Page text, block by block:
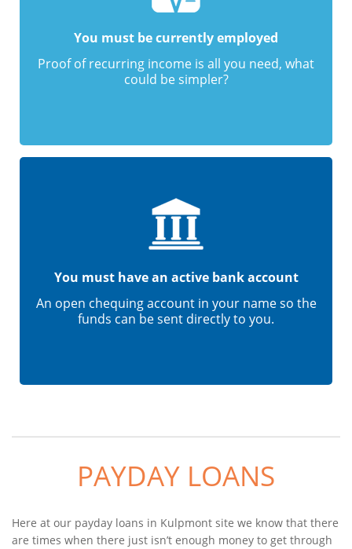
You must be currently employed
Proof of recurring income is all you need, what
could be simpler?
You must have an active bank account
An open chequing account in your name so the
funds can be sent directly to you.
PAYDAY LOANS
Here at our payday loans in Kulpmont site we know that there
are times when there just isn’t enough money to get through